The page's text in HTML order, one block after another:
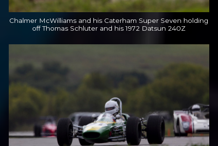
Chalmer McWilliams and his Caterham Super Seven holding
off Thomas Schluter and his 1972 Datsun 240Z